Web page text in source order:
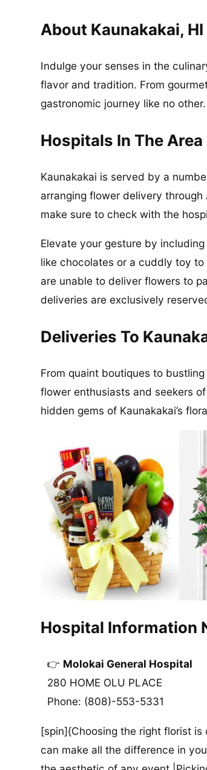
About Kaunakakai,
Indulge your senses in the
flavor and tradition. From
gastronomic journey like no other.
Hospitals In The Area
Kaunakakai is served by a
arranging flower delivery
make sure to check with the
Elevate your gesture by
like chocolates or a cuddly toy
are unable to deliver flowers to
deliveries are exclusively
Deliveries To
From quaint boutiques to
flower enthusiasts and seekers
hidden gems of Kaunakakai’s
Hospital Information
Molokai General Hospital
280 HOME OLU PLACE
Phone: (808)-553-5331
[spin]{Choosing the right florist
can make all the difference in